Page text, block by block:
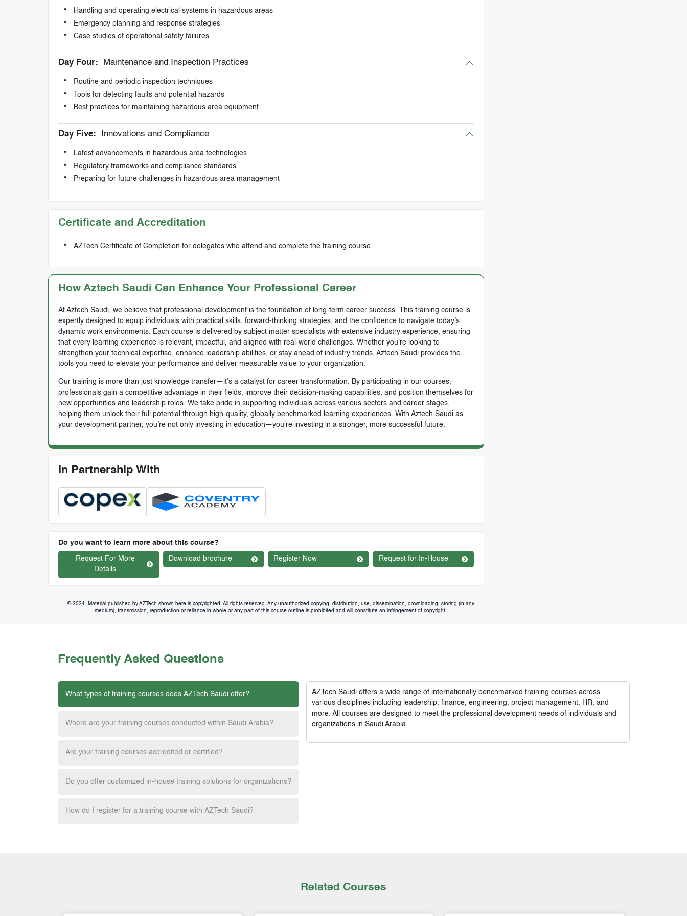
Handling and operating electrical systems in hazardous areas
Emergency planning and response strategies
Case studies of operational safety failures
Day Four: Maintenance and Inspection Practices
Routine and periodic inspection techniques
Tools for detecting faults and potential hazards
Best practices for maintaining hazardous area equipment
Day Five: Innovations and Compliance
Latest advancements in hazardous area technologies
Regulatory frameworks and compliance standards
Preparing for future challenges in hazardous area management
Certificate and Accreditation
AZTech Certificate of Completion for delegates who attend and complete the training course
How Aztech Saudi Can Enhance Your Professional Career
At Aztech Saudi, we believe that professional development is the foundation of long-term career success. This training course is
expertly designed to equip individuals with practical skills, forward-thinking strategies, and the confidence to navigate today’s
dynamic work environments. Each course is delivered by subject matter specialists with extensive industry experience, ensuring
that every learning experience is relevant, impactful, and aligned with real-world challenges. Whether you're looking to
strengthen your technical expertise, enhance leadership abilities, or stay ahead of industry trends, Aztech Saudi provides the
tools you need to elevate your performance and deliver measurable value to your organization.
Our training is more than just knowledge transfer—it’s a catalyst for career transformation. By participating in our courses,
professionals gain a competitive advantage in their fields, improve their decision-making capabilities, and position themselves for
new opportunities and leadership roles. We take pride in supporting individuals across various sectors and career stages,
helping them unlock their full potential through high-quality, globally benchmarked learning experiences. With Aztech Saudi as
your development partner, you’re not only investing in education—you're investing in a stronger, more successful future.
In Partnership With
Do you want to learn more about this course?
Request For More
Details
Download brochure Register Now Request for In-House
© 2024. Material published by AZTech shown here is copyrighted. All rights reserved. Any unauthorized copying, distribution, use, dissemination, downloading, storing (in any
medium), transmission, reproduction or reliance in whole or any part of this course outline is prohibited and will constitute an infringement of copyright.
Frequently Asked Questions
What types of training courses does AZTech Saudi offer?
Where are your training courses conducted within Saudi Arabia?
Are your training courses accredited or certified?
Do you offer customized in-house training solutions for organizations?
How do I register for a training course with AZTech Saudi?
AZTech Saudioffers a wide range of internationally benchmarked training courses across
various disciplines including leadership, finance, engineering, project management, HR, and
more. All courses are designed to meet the professional development needs of individuals and
organizations in Saudi Arabia.
Related Courses